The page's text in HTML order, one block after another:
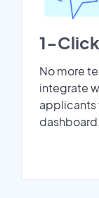
1-
No more
integrate
applicants
dashboard.